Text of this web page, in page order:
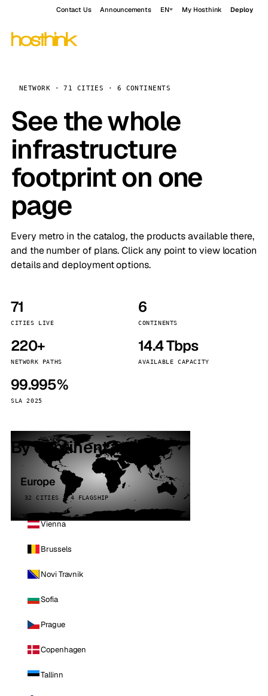
Contact Us Announcements EN My Hosthink Deploy
NETWORK · 71 CITIES · 6 CONTINENTS
See the whole
infrastructure
footprint on one
page
Every metro in the catalog, the products available there,
and the number of plans. Click any point to view location
details and deployment options.
71
CITIES LIVE
6
CONTINENTS
220+
NETWORK PATHS
14.4 Tbps
AVAILABLE CAPACITY
99.995%
SLA 2025
By continent
Europe
32 CITIES · 4 FLAGSHIP
Vienna
Brussels
Novi Travnik
Sofia
Prague
Copenhagen
Tallinn